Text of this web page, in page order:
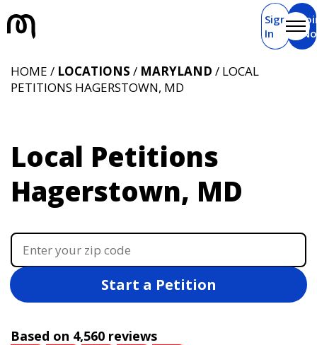
Sign
In
Local Petitions
Hagerstown, MD
HOME / LOCATIONS / MARYLAND / LOCAL
PETITIONS HAGERSTOWN, MD
Start a Petition
Based on 4,560 reviews